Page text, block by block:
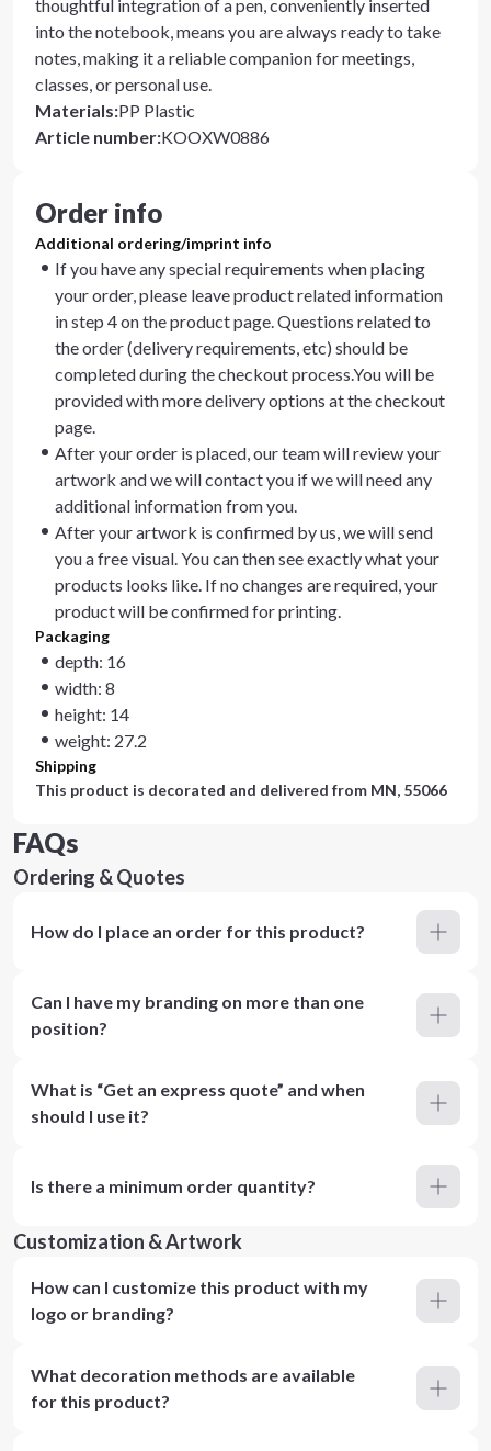
thoughtful integration of a pen, conveniently inserted
into the notebook, means you are always ready to take
notes, making it a reliable companion for meetings,
classes, or personal use.
Materials:PP Plastic
Article number:KOOXW0886
Order info
Additional ordering/imprint info
If you have any special requirements when placing
your order, please leave product related information
in step 4 on the product page. Questions related to
the order (delivery requirements, etc) should be
completed during the checkout process.You will be
provided with more delivery options at the checkout
page.
After your order is placed, our team will review your
artwork and we will contact you if we will need any
additional information from you.
After your artwork is confirmed by us, we will send
you a free visual. You can then see exactly what your
products looks like. If no changes are required, your
product will be confirmed for printing.
Packaging
depth: 16
width: 8
height: 14
weight: 27.2
Shipping
This product is decorated and delivered from MN, 55066
FAQs
Ordering & Quotes
How do I place an order for this product?
Can I have my branding on more than one
position?
What is “Get an express quote” and when
should I use it?
Is there a minimum order quantity?
Customization & Artwork
How can I customize this product with my
logo or branding?
What decoration methods are available
for this product?